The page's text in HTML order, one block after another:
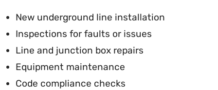
New underground line installation
Inspections for faults or issues
Line and junction box repairs
Equipment maintenance
Code compliance checks